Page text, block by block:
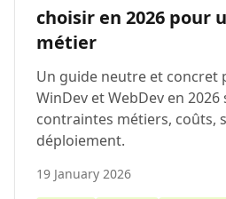
choisir en 2026 pour
métier
Un guide neutre et concret
WinDev et WebDev en 2026
contraintes métiers, coûts,
déploiement.
19 January 2026